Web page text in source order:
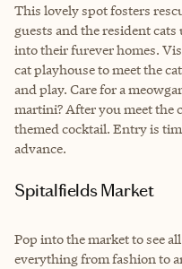
This lovely spot fosters
guests and the resident
into their furever homes.
cat playhouse to meet the
and play. Care for a
martini? After you meet the
themed cocktail. Entry is
advance.
Spitalfields Market
Pop into the market to see
everything from fashion to